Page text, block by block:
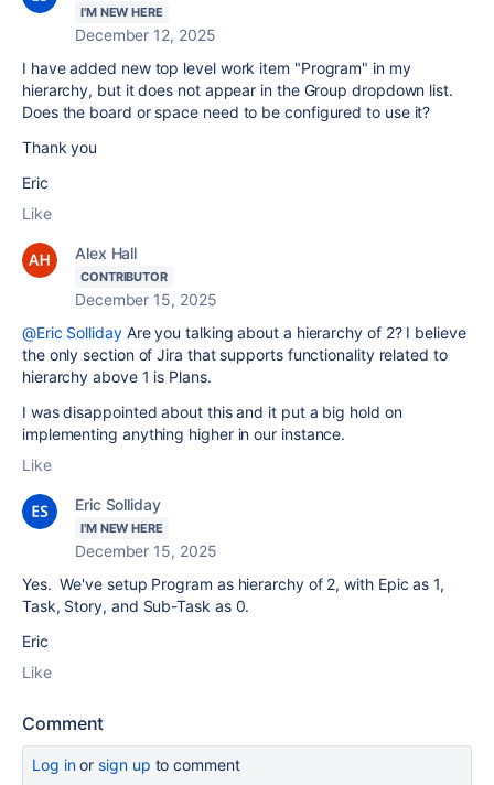
I'M NEW HERE
December 12, 2025
I have added new top level work item "Program" in my
hierarchy, but it does not appear in the Group dropdown list.
Does the board or space need to be configured to use it?
Thank you
Eric
Like
Alex Hall
CONTRIBUTOR
December 15, 2025
@Eric SollidayAre you talking about a hierarchy of 2? I believe
the only section of Jira that supports functionality related to
hierarchy above 1 is Plans.
I was disappointed about this and it put a big hold on
implementing anything higher in our instance.
Like
Eric Solliday
I'M NEW HERE
December 15, 2025
Yes. We've setup Program as hierarchy of 2, with Epic as 1,
Task, Story, and Sub-Task as 0.
Eric
Like
Comment
Log inor sign up to comment